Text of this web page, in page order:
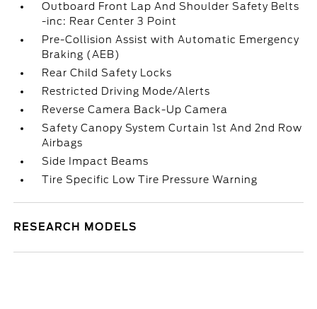
Outboard Front Lap And Shoulder Safety Belts
-inc: Rear Center 3 Point
Pre-Collision Assist with Automatic Emergency
Braking (AEB)
Rear Child Safety Locks
Restricted Driving Mode/Alerts
Reverse Camera Back-Up Camera
Safety Canopy System Curtain 1st And 2nd Row
Airbags
Side Impact Beams
Tire Specific Low Tire Pressure Warning
RESEARCH MODELS